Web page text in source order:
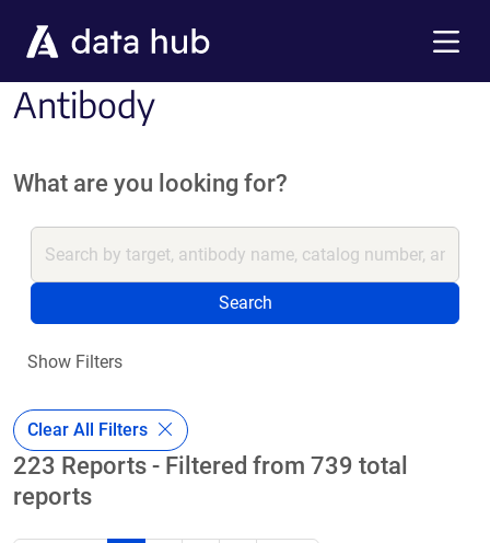
Antibody
What are you looking for?
Search
Show Filters
Clear All Filters
223 Reports - Filtered from 739 total
reports